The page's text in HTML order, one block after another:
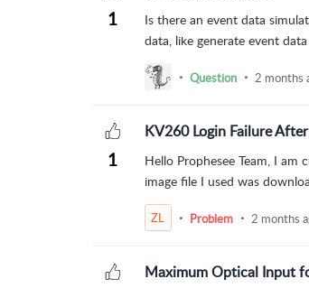
1
Is there an event data
data, like generate event
Question 2 months
1
KV260 Login Failure
Hello Prophesee Team, I
image file I used was
ZL Problem 2 months
Maximum Optical Input